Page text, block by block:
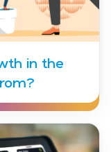
in the